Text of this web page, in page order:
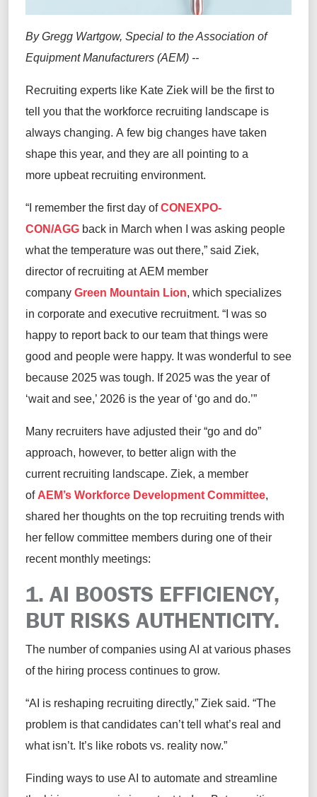
By Gregg Wartgow, Special to the Association of
Equipment Manufacturers (AEM) --
Recruiting experts like Kate Ziek will be the first to
tell you that the workforce recruiting landscape is
always changing. A few big changes have taken
shape this year, and they are all pointing to a
more upbeat recruiting environment.
“I remember the first day ofCONEXPO-
CON/AGG back in March when I was asking people
what the temperature was out there,” said Ziek,
director of recruiting at AEM member
company Green Mountain Lion, which specializes
in corporate and executive recruitment. “I was so
happy to report back to our team that things were
good and people were happy. It was wonderful to see
because 2025 was tough. If 2025 was the year of
‘wait and see,’ 2026 is the year of ‘go and do.’”
Many recruiters have adjusted their “go and do”
approach, however, to better align with the
current recruiting landscape. Ziek, a member
of AEM’s Workforce Development Committee,
shared her thoughts on the top recruiting trends with
her fellow committee members during one of their
recent monthly meetings:
1. AI BOOSTS EFFICIENCY,
BUT RISKS AUTHENTICITY.
The number of companies using AI at various phases
of the hiring process continues to grow.
“AI is reshaping recruiting directly,” Ziek said. “The
problem is that candidates can’t tell what’s real and
what isn’t. It’s like robots vs. reality now.”
Finding ways to use AI to automate and streamline